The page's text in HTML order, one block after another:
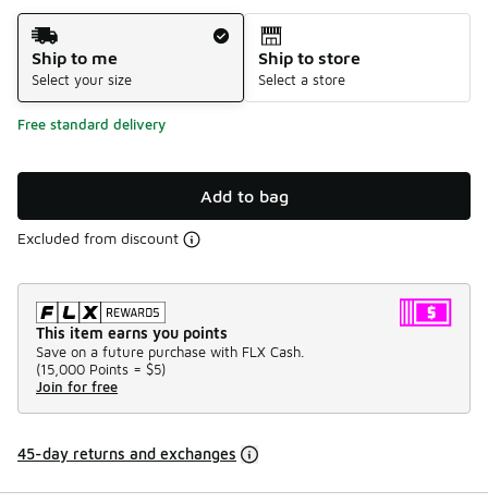
Shipping Method
Ship to me
Select your size
Ship to store
Select a store
Free standard delivery
Add to bag
Excluded from discount
This item earns you points
Save on a future purchase with FLX Cash.
(15,000 Points = $5)
Join for free
45-day returns and exchanges